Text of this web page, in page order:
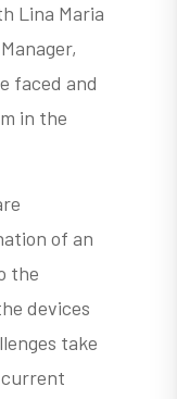
Lina Maria
faced and
in the
of an
the
devices
take